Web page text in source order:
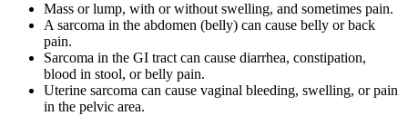
Mass or lump, with or without swelling, and sometimes pain.
A sarcoma in the abdomen (belly) can cause belly or back
pain.
Sarcoma in the GI tract can cause diarrhea, constipation,
blood in stool, or belly pain.
Uterine sarcoma can cause vaginal bleeding, swelling, or pain
in the pelvic area.